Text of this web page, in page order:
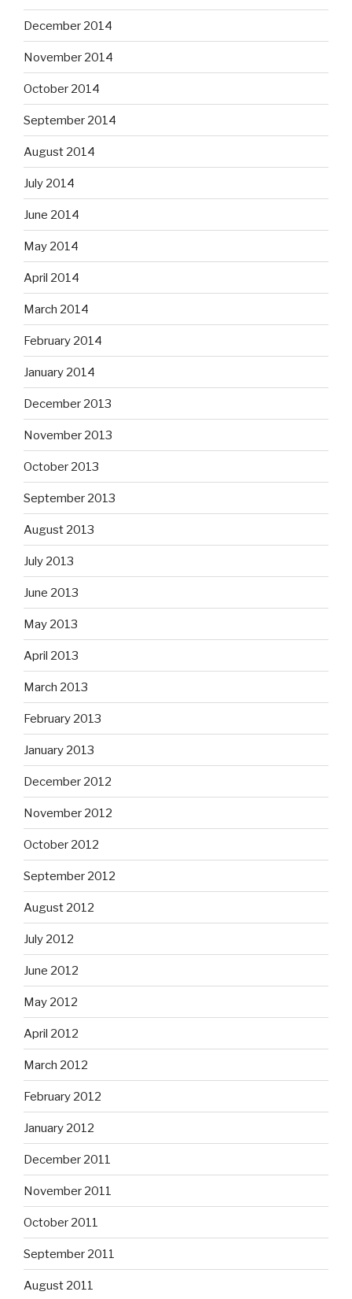
December 2014
November 2014
October 2014
September 2014
August 2014
July 2014
June 2014
May 2014
April 2014
March 2014
February 2014
January 2014
December 2013
November 2013
October 2013
September 2013
August 2013
July 2013
June 2013
May 2013
April 2013
March 2013
February 2013
January 2013
December 2012
November 2012
October 2012
September 2012
August 2012
July 2012
June 2012
May 2012
April 2012
March 2012
February 2012
January 2012
December 2011
November 2011
October 2011
September 2011
August 2011